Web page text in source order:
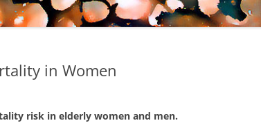
in Women
risk in elderly women and men.